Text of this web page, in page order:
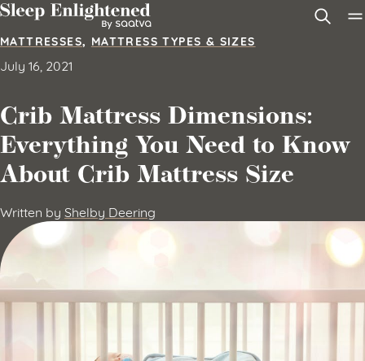
Skip to content
MATTRESSES, MATTRESS TYPES & SIZES
July 16, 2021
Crib Mattress Dimensions:
Everything You Need to Know
About Crib Mattress Size
Written by Shelby Deering